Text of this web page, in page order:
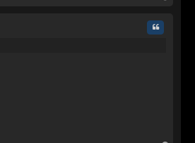
Quote